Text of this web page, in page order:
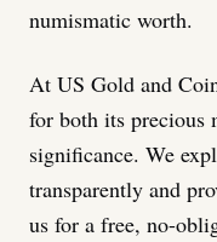
numismatic worth.
At US Gold and
for both its precious
significance. We
transparently and
us for a free, no-